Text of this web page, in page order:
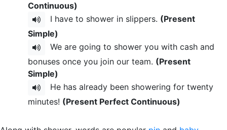
Continuous)
I have to shower in slippers. (Present
Simple)
We are going to shower you with cash and
bonuses once you join our team. (Present
Simple)
He has already been showering for twenty
minutes! (Present Perfect Continuous)